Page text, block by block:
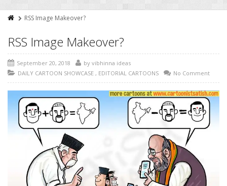
RSS Image Makeover?
RSS Image Makeover?
September 20, 2018 by vibhinna ideas
DAILY CARTOON SHOWCASE , EDITORIAL CARTOONS No Comment